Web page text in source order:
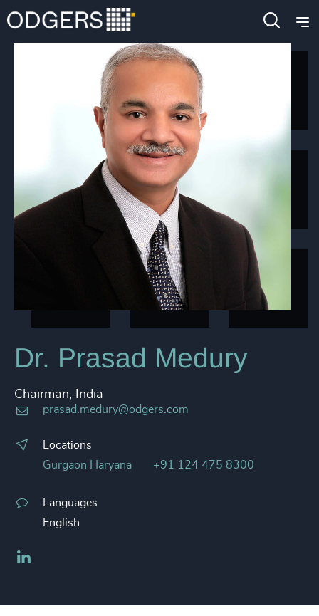
Dr. Prasad Medury
Chairman, India
prasad.medury@odgers.com
Locations
Gurgaon Haryana
+91 124 475 8300
Languages
English